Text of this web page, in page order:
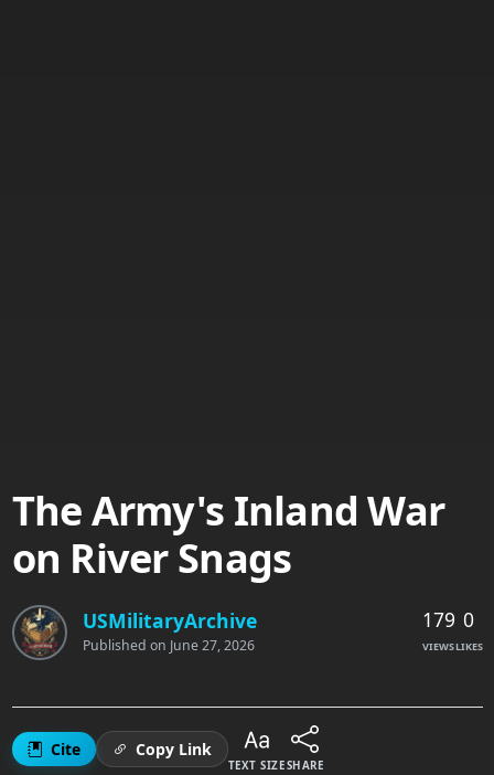
The Army's Inland War
on River Snags
USMilitaryArchive
Published on June 27, 2026
179
VIEWS
0
LIKES
Cite Copy Link
TEXT SIZESHARE